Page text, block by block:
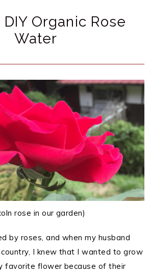
DIY Organic Rose
Water
rose in our garden)
by roses, and when my husband
I knew that I wanted to grow
favorite flower because of their